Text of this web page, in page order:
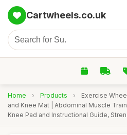
Cartwheels.co.uk
Home › Products ›
Exercise
and Knee Mat | Abdominal Muscle
Knee Pad and Instructional Guide,